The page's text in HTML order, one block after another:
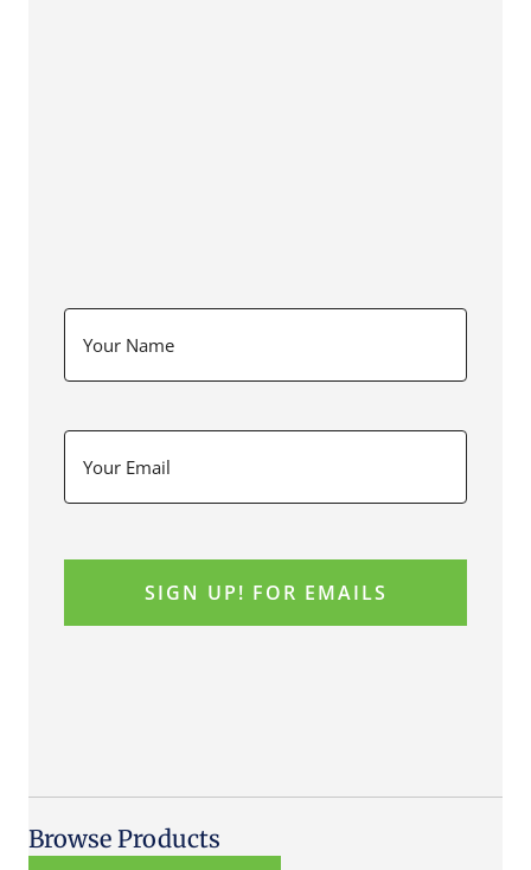
Browse Products